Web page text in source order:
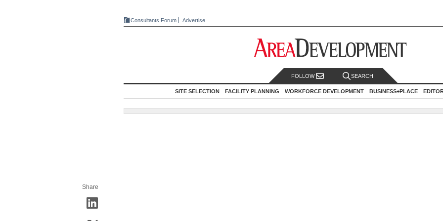
Consultants Forum Advertise
FOLLOW SEARCH
SITE SELECTION FACILITY PLANNING WORKFORCE DEVELOPMENT BUSINESS+PLACE
Share